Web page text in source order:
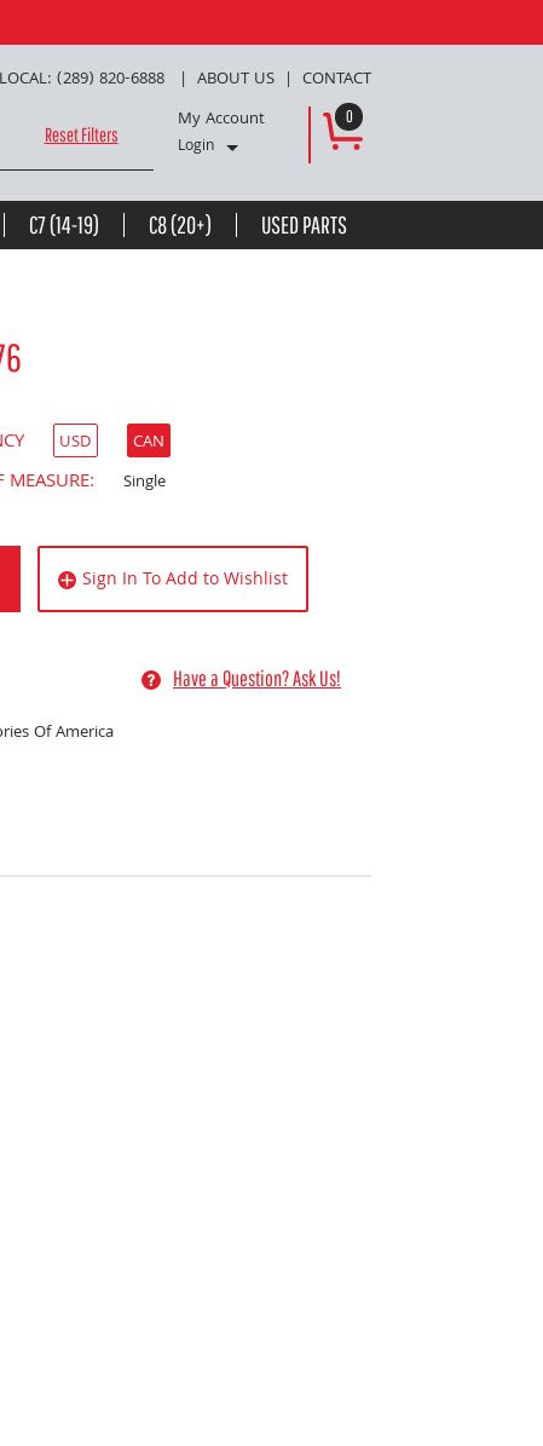
LOCAL: (289) 820-6888 ABOUT US CONTACT
Reset Filters
My Account
Login
0
C7 (14-19) C8 (20+) USED PARTS
USD CAN
Single
Sign In To Add to Wishlist
Have a Question? Ask Us!
Of America